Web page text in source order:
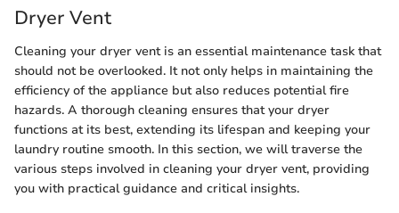
Dryer Vent
Cleaning your dryer vent is an essential maintenance task that
should not be overlooked. It not only helps in maintaining the
efficiency of the appliance but also reduces potential fire
hazards. A thorough cleaning ensures that your dryer
functions at its best, extending its lifespan and keeping your
laundry routine smooth. In this section, we will traverse the
various steps involved in cleaning your dryer vent, providing
you with practical guidance and critical insights.